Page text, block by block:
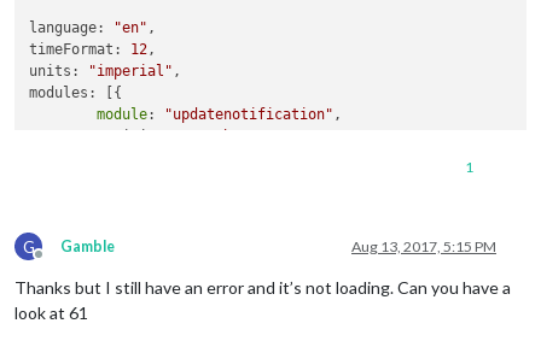
                               location:
                               locationID:
                               appid:
                       }
                       header:
                               locationID:
"4899154",  //ID
                               appid:
language: "en" ,
timeFormat: 12,
units:
"imperial" ,
modules: [{
module: "updatenotification" ,
    },
module: "calendar",
        header:
1
G
Offline
Gamble Aug 13, 2017, 5:15 PM
Thanks but I still have an error and it’s not loading. Can you have a
look at 61